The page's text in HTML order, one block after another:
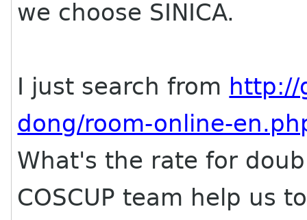
we choose SINICA.
I just search from http://
dong/room-online-
What's the rate for
COSCUP team help us